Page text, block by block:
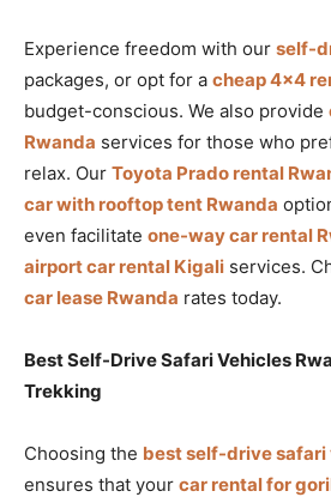
Experience freedom with our self-
packages, or opt for a cheap 4×4
budget-conscious. We also provide
Rwanda services for those who
relax. Our Toyota Prado rental
car with rooftop tent Rwanda
even facilitate one-way car rental
airport car rental Kigali services.
car lease Rwanda rates today.
Best Self-Drive Safari Vehicles
Trekking
Choosing the best self-drive safari
ensures that your car rental for